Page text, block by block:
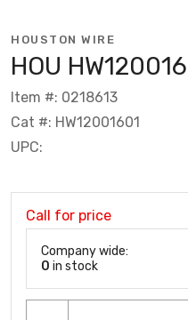
HOUSTON WIRE
HOU
Item #: 0218613
Cat #: HW12001601
UPC:
Call for price
Company wide:
0 in stock